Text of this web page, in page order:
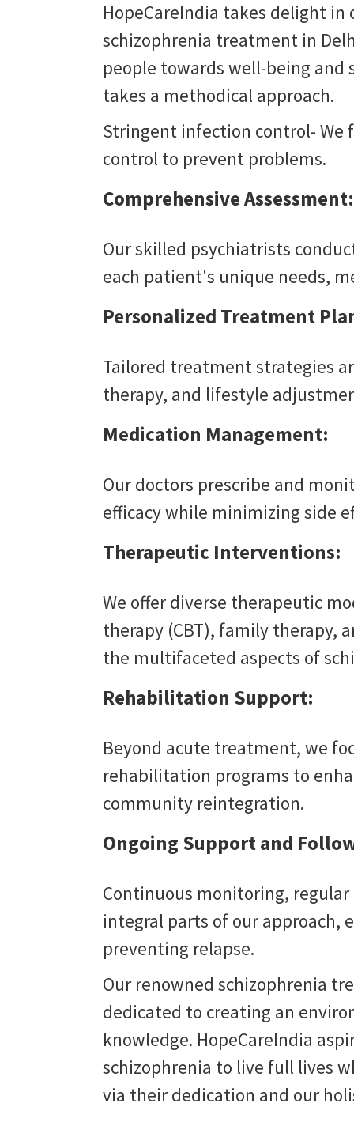
HopeCareIndia takes delight
schizophrenia treatment in
people towards well-being
takes a methodical approach.
Stringent infection control-
control to prevent problems.
Comprehensive Assessment:
Our skilled psychiatrists
each patient's unique needs,
Personalized Treatment
Tailored treatment strategies
therapy, and lifestyle
Medication Management:
Our doctors prescribe and
efficacy while minimizing side
Therapeutic Interventions:
We offer diverse therapeutic
therapy (CBT), family therapy,
the multifaceted aspects of
Rehabilitation Support:
Beyond acute treatment, we
rehabilitation programs to
community reintegration.
Ongoing Support and
Continuous monitoring,
integral parts of our approach,
preventing relapse.
Our renowned schizophrenia
dedicated to creating an
knowledge. HopeCareIndia
schizophrenia to live full lives
via their dedication and our
Perseverance